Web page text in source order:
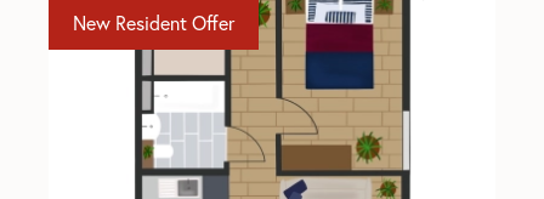
New Resident Offer